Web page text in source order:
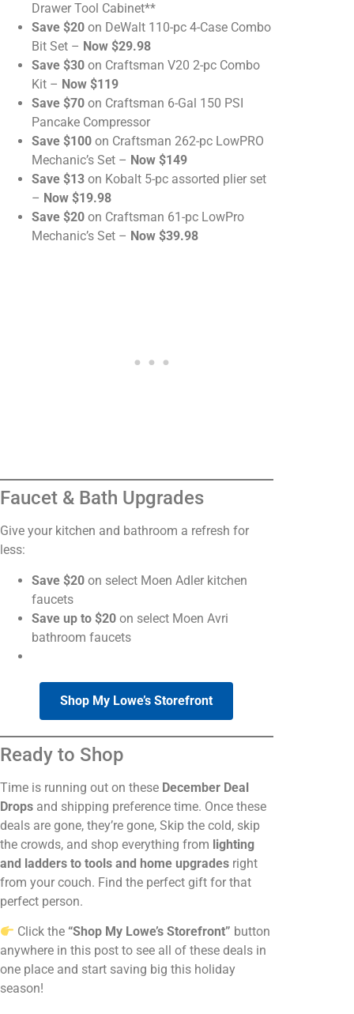
Drawer Tool Cabinet**
Save $20 on DeWalt 110-pc 4-Case Combo
Bit Set – Now $29.98
Save $30 on Craftsman V20 2-pc Combo
Kit – Now $119
Save $70 on Craftsman 6-Gal 150 PSI
Pancake Compressor
Save $100 on Craftsman 262-pc LowPRO
Mechanic’s Set – Now $149
Save $13 on Kobalt 5-pc assorted plier set
– Now $19.98
Save $20 on Craftsman 61-pc LowPro
Mechanic’s Set – Now $39.98
Faucet & Bath Upgrades
Give your kitchen and bathroom a refresh for
less:
Save $20 on select Moen Adler kitchen
faucets
Save up to $20 on select Moen Avri
bathroom faucets
Shop My Lowe’s Storefront
Ready to Shop
Time is running out on these December Deal
Drops and shipping preference time. Once these
deals are gone, they’re gone, Skip the cold, skip
the crowds, and shop everything from lighting
and ladders to tools and home upgrades right
from your couch. Find the perfect gift for that
perfect person.
Click the “Shop My Lowe’s Storefront” button
anywhere in this post to see all of these deals in
one place and start saving big this holiday
season!